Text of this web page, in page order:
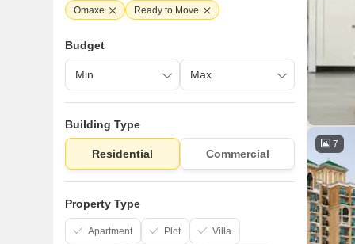
7
Omaxe Ready to Move
Budget
Building Type
Residential Commercial
Property Type
Apartment Plot Villa